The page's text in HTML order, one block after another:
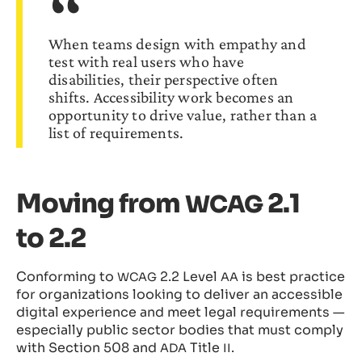
When teams design with empathy and
test with real users who have
disabilities, their perspective often
shifts. Accessibility work becomes an
opportunity to drive value, rather than a
list of requirements.
Moving fromWCAG2.1
to 2.2
Conforming to WCAG 2.2 Level AA is best practice
for organizations looking to deliver an accessible
digital experience and meet legal requirements —
especially public sector bodies that must comply
with Section 508 and ADA Title II.